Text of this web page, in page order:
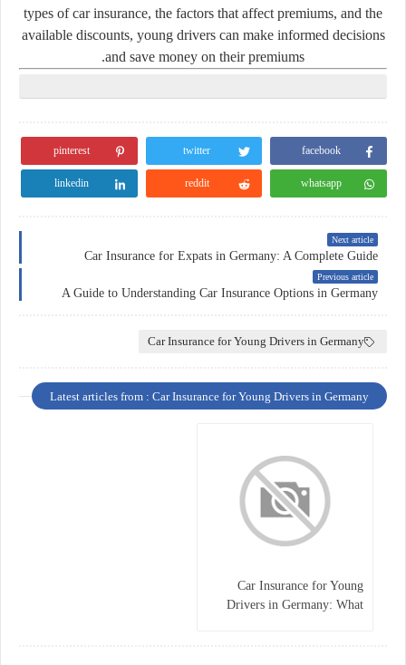
types of car insurance, the factors that affect premiums, and the
available discounts, young drivers can make informed decisions
and save money on their premiums.
facebook
twitter
pinterest
whatsapp
reddit
linkedin
Next article
Car Insurance for Expats in Germany: A Complete Guide
Previous article
A Guide to Understanding Car Insurance Options in Germany
Car Insurance for Young Drivers in Germany
Latest articles from : Car Insurance for Young Drivers in Germany
Car Insurance for Young
Drivers in Germany: What